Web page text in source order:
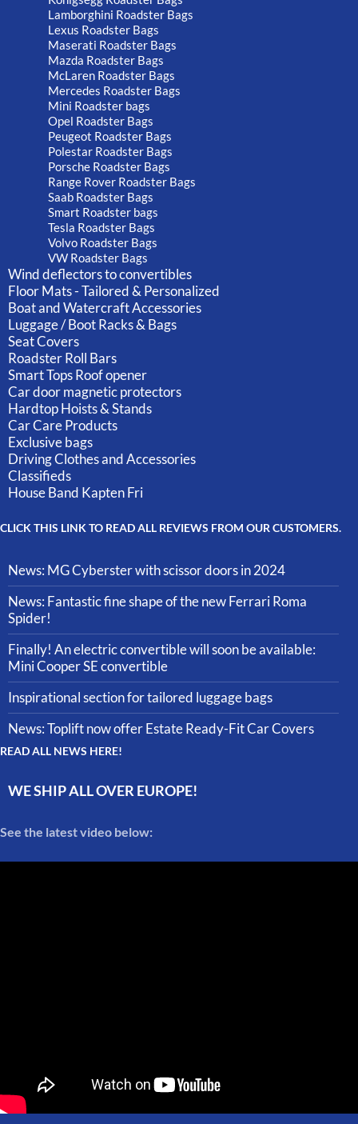
Lamborghini Roadster Bags
Lexus Roadster Bags
Maserati Roadster Bags
Mazda Roadster Bags
McLaren Roadster Bags
Mercedes Roadster Bags
Mini Roadster bags
Opel Roadster Bags
Peugeot Roadster Bags
Polestar Roadster Bags
Porsche Roadster Bags
Range Rover Roadster Bags
Saab Roadster Bags
Smart Roadster bags
Tesla Roadster Bags
Volvo Roadster Bags
VW Roadster Bags
Wind deflectors to convertibles
Floor Mats - Tailored & Personalized
Boat and Watercraft Accessories
Luggage / Boot Racks & Bags
Seat Covers
Roadster Roll Bars
Smart Tops Roof opener
Car door magnetic protectors
Hardtop Hoists & Stands
Car Care Products
Exclusive bags
Driving Clothes and Accessories
Classifieds
House Band Kapten Fri
CLICK THIS LINK TO READ ALL REVIEWS FROM OUR CUSTOMERS.
News: MG Cyberster with scissor doors in 2024
News: Fantastic fine shape of the new Ferrari Roma
Spider!
Finally! An electric convertible will soon be available:
Mini Cooper SE convertible
Inspirational section for tailored luggage bags
News: Toplift now offer Estate Ready-Fit Car Covers
READ ALL NEWS HERE!
WE SHIP ALL OVER EUROPE!
See the latest video below: